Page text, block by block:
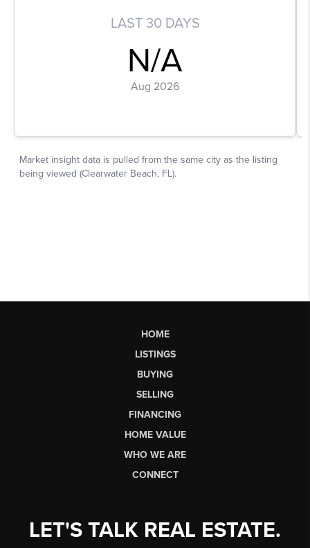
HOME
LISTINGS
BUYING
SELLING
FINANCING
HOME VALUE
WHO WE ARE
CONNECT
LET'S TALK REAL ESTATE.